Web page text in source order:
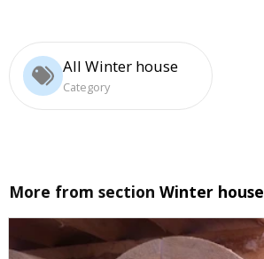
All Winter house
Category
More from section Winter house